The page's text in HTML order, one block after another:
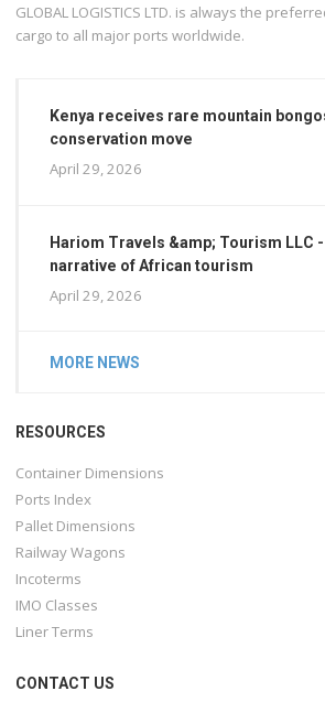
GLOBAL LOGISTICS LTD. is always the
cargo to all major ports worldwide.
Kenya receives rare mountain
conservation move
April 29, 2026
Hariom Travels &amp; Tourism LLC
narrative of African tourism
April 29, 2026
MORE NEWS
RESOURCES
Container Dimensions
Ports Index
Pallet Dimensions
Railway Wagons
Incoterms
IMO Classes
Liner Terms
CONTACT US